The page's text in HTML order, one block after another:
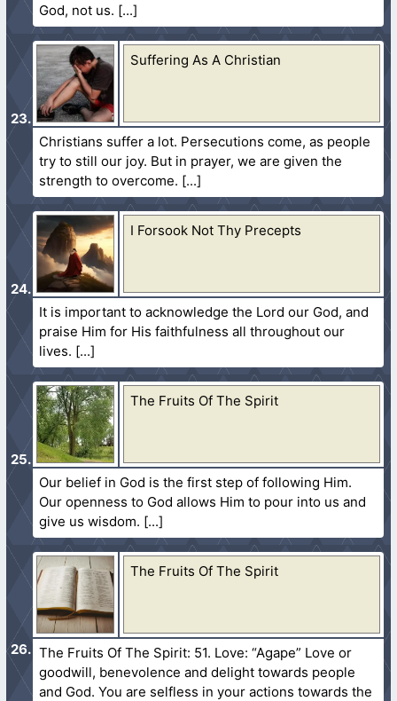
God, not us.
Suffering As A Christian
Christians suffer a lot. Persecutions come, as people
try to still our joy. But in prayer, we are given the
strength to overcome.
I Forsook Not Thy Precepts
It is important to acknowledge the Lord our God, and
praise Him for His faithfulness all throughout our
lives.
The Fruits Of The Spirit
Our belief in God is the first step of following Him.
Our openness to God allows Him to pour into us and
give us wisdom.
The Fruits Of The Spirit
The Fruits Of The Spirit: 51. Love: “Agape” Love or
goodwill, benevolence and delight towards people
and God. You are selfless in your actions towards the